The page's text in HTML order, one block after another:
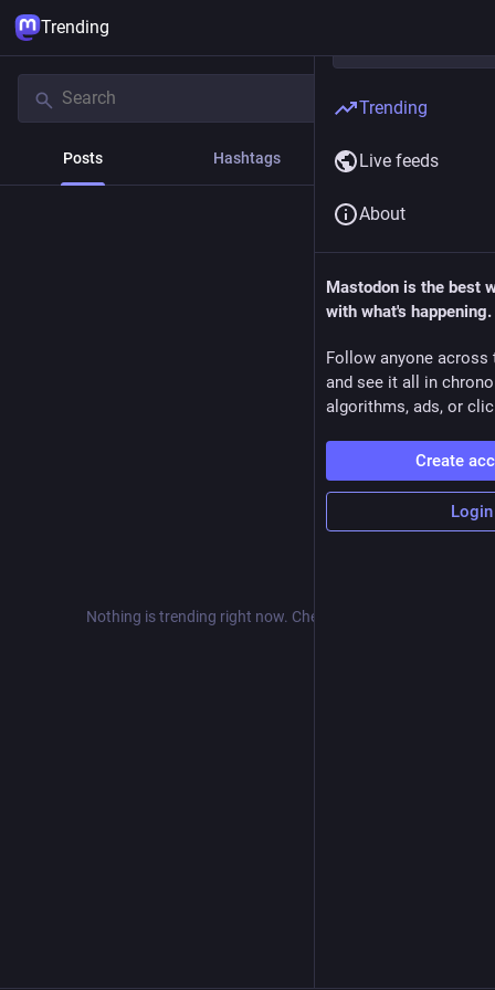
Trending
Posts Hashtags News
Nothing is trending right now. Check back later!
Trending
Live feeds
About
Mastodon is the best
with what's happening.
Follow anyone across
and see it all in
algorithms, ads, or
Create
Login